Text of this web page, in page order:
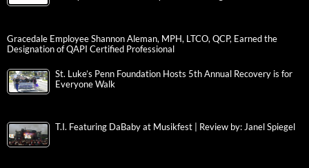
Gracedale Employee Shannon Aleman, MPH, LTCO, QCP, Earned the
Designation of QAPI Certified Professional
St. Luke’s Penn Foundation Hosts 5th Annual Recovery is for
Everyone Walk
T.I. Featuring DaBaby at Musikfest | Review by: Janel Spiegel